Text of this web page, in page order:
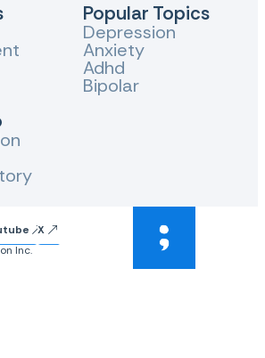
Popular Topics
Depression
Anxiety
Adhd
Bipolar
X
Inc.